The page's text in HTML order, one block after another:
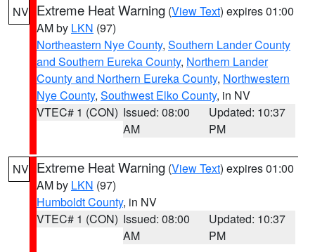
NV Extreme Heat Warning (View Text) expires 01:00
AM by LKN (97)
Northeastern Nye County, Southern Lander County
and Southern Eureka County, Northern Lander
County and Northern Eureka County, Northwestern
Nye County, Southwest Elko County, in NV
VTEC# 1 (CON) Issued: 08:00
AM
Updated: 10:37
PM
NV Extreme Heat Warning (View Text) expires 01:00
AM by LKN (97)
Humboldt County, in NV
VTEC# 1 (CON) Issued: 08:00
AM
Updated: 10:37
PM